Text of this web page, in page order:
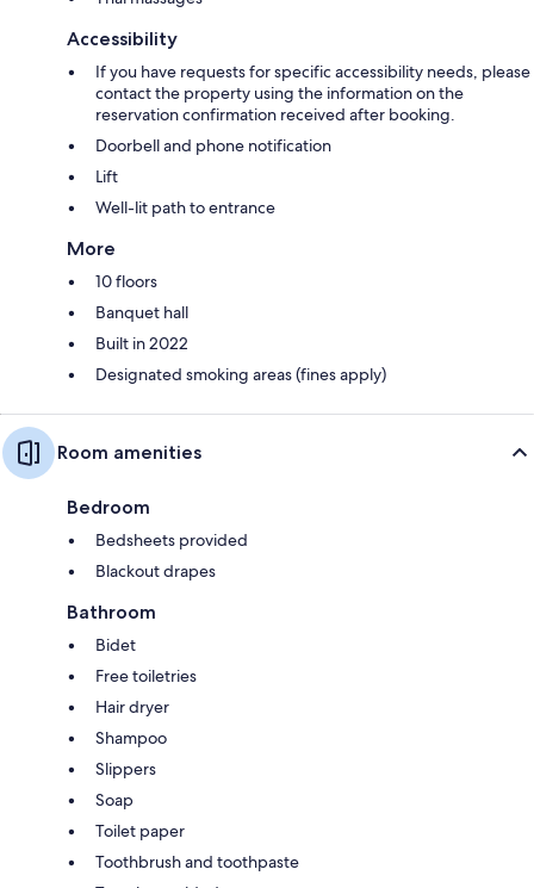
Accessibility
If you have requests for specific accessibility needs, please
contact the property using the information on the
reservation confirmation received after booking.
Doorbell and phone notification
Lift
Well-lit path to entrance
More
10 floors
Banquet hall
Built in 2022
Designated smoking areas (fines apply)
Room amenities
Bedroom
Bedsheets provided
Blackout drapes
Bathroom
Bidet
Free toiletries
Hair dryer
Shampoo
Slippers
Soap
Toilet paper
Toothbrush and toothpaste